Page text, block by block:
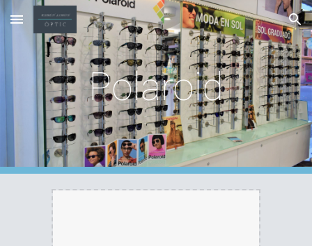
Skip to main content Skip to navigation
Polaroid